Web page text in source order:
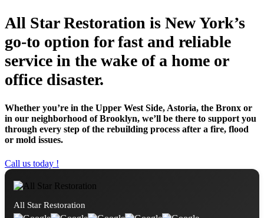
All Star Restoration is New York’s
go-to option for fast and reliable
service in the wake of a home or
office disaster.
Whether you’re in the Upper West Side, Astoria, the Bronx or
in our neighborhood of Brooklyn, we’ll be there to support you
through every step of the rebuilding process after a fire, flood
or mold issues.
Call us today !
All Star Restoration